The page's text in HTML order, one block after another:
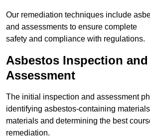
Our remediation techniques include
and assessments to ensure complete
safety and compliance with regulations.
Asbestos Inspection and
Assessment
The initial inspection and assessment
identifying asbestos-containing
materials and determining the best
remediation.